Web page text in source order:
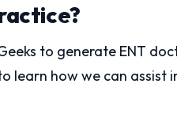
to generate ENT
learn how we can assist